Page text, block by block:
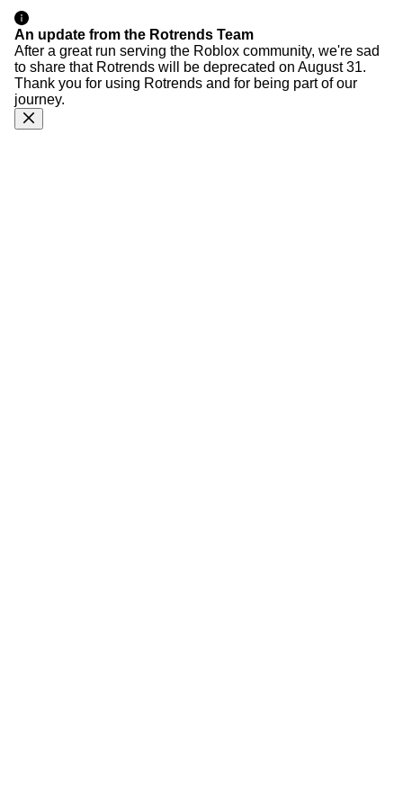
An update from the Rotrends Team
After a great run serving the Roblox community, we're sad
to share that Rotrends will be deprecated on August 31.
Thank you for using Rotrends and for being part of our
journey.